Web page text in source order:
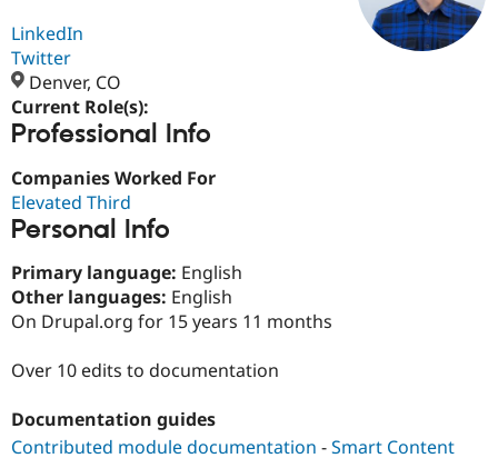
Case
Getting
API
Become a
About the
Community
Support Drupal
Become a
Get Started
LinkedIn
Twitter
Denver, CO
Current Role(s):
Professional Info
Companies Worked For
Elevated Third
Personal Info
Primary language: English
Other languages: English
On Drupal.org for 15 years 11 months
Over 10 edits to documentation
Documentation guides
Contributed module documentation -Smart Content